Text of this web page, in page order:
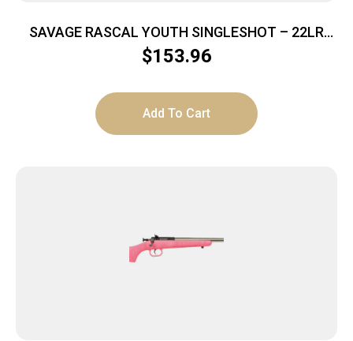
SAVAGE RASCAL YOUTH SINGLESHOT – 22LR
ACCU TRIGGER BLUED/RED
$153.96
Add To Cart